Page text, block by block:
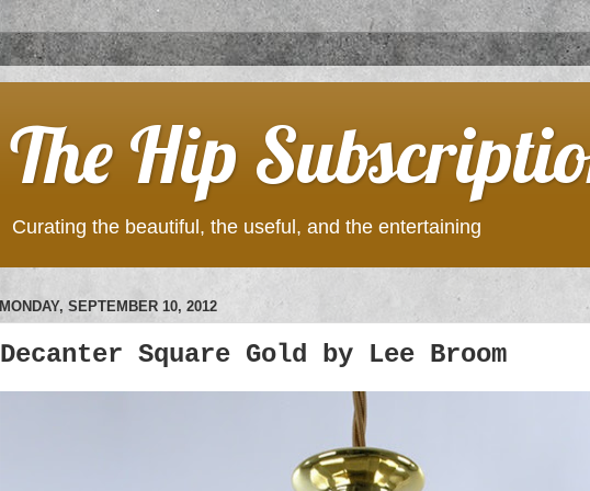
The Hip
Curating the beautiful, the useful, and the entertaining
MONDAY, SEPTEMBER 10, 2012
Decanter Square Gold by Lee Broom